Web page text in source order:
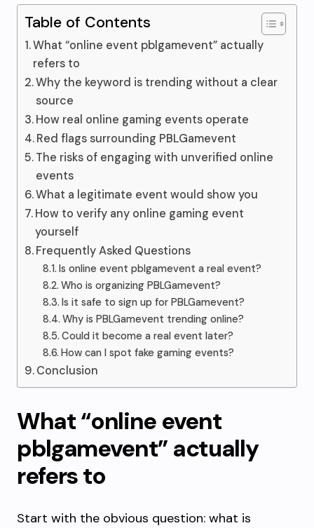
Table of Contents
What “online event pblgamevent” actually
refers to
Why the keyword is trending without a clear
source
How real online gaming events operate
Red flags surrounding PBLGamevent
The risks of engaging with unverified online
events
What a legitimate event would show you
How to verify any online gaming event
yourself
Frequently Asked Questions
Is online event pblgamevent a real event?
Who is organizing PBLGamevent?
Is it safe to sign up for PBLGamevent?
Why is PBLGamevent trending online?
Could it become a real event later?
How can I spot fake gaming events?
Conclusion
What “online event
pblgamevent” actually
refers to
Start with the obvious question: what is